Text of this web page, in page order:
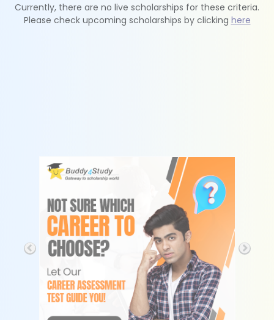
Currently, there are no live scholarships for these criteria.
Please check upcoming scholarships by clicking here